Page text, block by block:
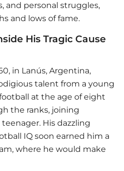
and personal struggles,
and lows of fame.
His Tragic Cause
in Lanús, Argentina,
talent from a young
at the age of eight
the ranks, joining
His dazzling
IQ soon earned him a
where he would make